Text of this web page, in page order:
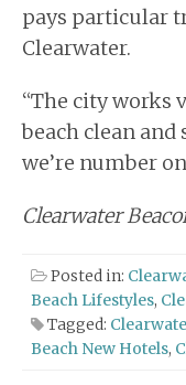
pays particular
Clearwater.
“The city works
beach clean and
we’re number
Clearwater
Posted in:
Beach Lifestyles,
Tagged:
Beach New Hotels,